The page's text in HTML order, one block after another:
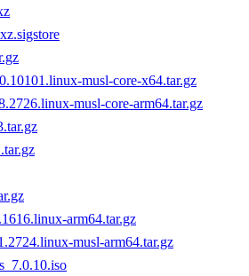
musl-core-x64.tar.gz
musl-core-arm64.tar.gz
arm64.tar.gz
musl-arm64.tar.gz